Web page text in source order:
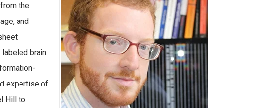
the
and
brain
expertise of
Hill to